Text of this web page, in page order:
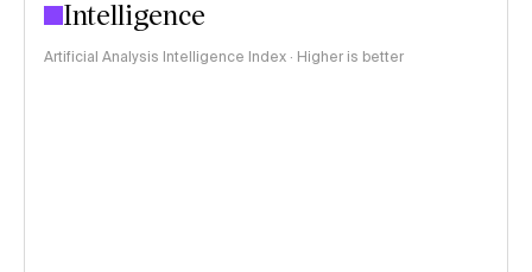
Intelligence
Artificial Analysis Intelligence Index · Higher is better